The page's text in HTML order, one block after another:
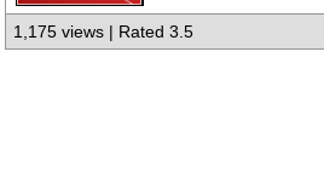
1,175 views | Rated 3.5